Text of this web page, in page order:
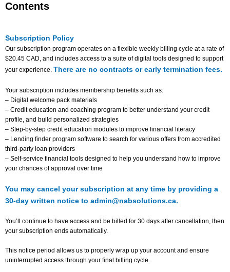
Contents
Subscription Policy
Our subscription program operates on a flexible weekly billing cycle at a rate of
$20.45 CAD, and includes access to a suite of digital tools designed to support
your experience. There are no contracts or early termination fees.
Your subscription includes membership benefits such as:
– Digital welcome pack materials
– Credit education and coaching program to better understand your credit
profile, and build personalized strategies
– Step-by-step credit education modules to improve financial literacy
– Lending finder program software to search for various offers from accredited
third-party loan providers
– Self-service financial tools designed to help you understand how to improve
your chances of approval over time
You may cancel your subscription at any time by providing a
30-day written notice to admin@nabsolutions.ca.
You’ll continue to have access and be billed for 30 days after cancellation, then
your subscription ends automatically.
This notice period allows us to properly wrap up your account and ensure
uninterrupted access through your final billing cycle.